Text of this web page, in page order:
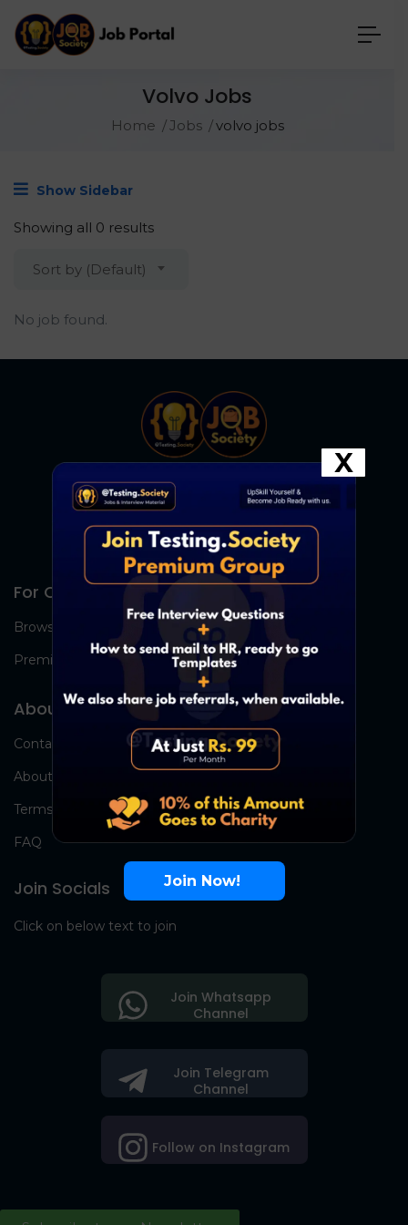
Volvo Jobs
Home Jobs volvo jobs
Show Sidebar
Showing all 0 results
Sort by (Default)
No job found.
For Candidates
Browse Jobs
Premium Group
About Us
Contact Us
About Us
Terms
FAQ
Join Socials
Click on below text to join
Join Telegram
Channel
Follow on Instagram
Join Whatsapp
Channel
Join Now!
X